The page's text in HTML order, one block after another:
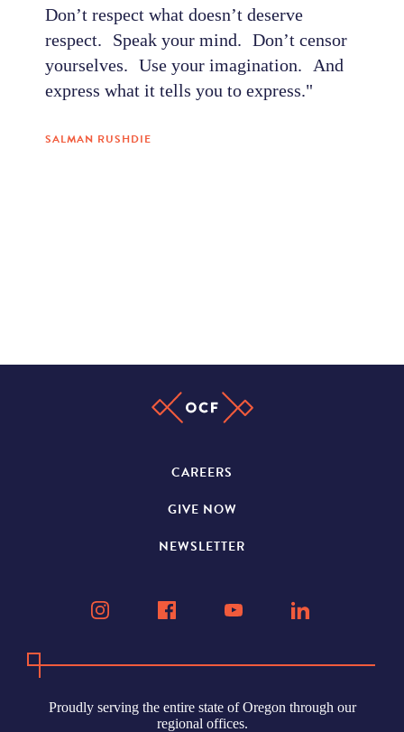
Don’t respect what doesn’t deserve
respect. Speak your mind. Don’t censor
yourselves. Use your imagination. And
express what it tells you to express."
SALMAN RUSHDIE
CAREERS
GIVE NOW
NEWSLETTER
Proudly serving the entire state of Oregon through our
regional offices.